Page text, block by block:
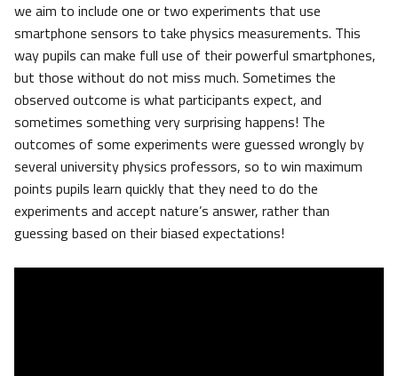
we aim to include one or two experiments that use
smartphone sensors to take physics measurements. This
way pupils can make full use of their powerful smartphones,
but those without do not miss much. Sometimes the
observed outcome is what participants expect, and
sometimes something very surprising happens! The
outcomes of some experiments were guessed wrongly by
several university physics professors, so to win maximum
points pupils learn quickly that they need to do the
experiments and accept nature’s answer, rather than
guessing based on their biased expectations!